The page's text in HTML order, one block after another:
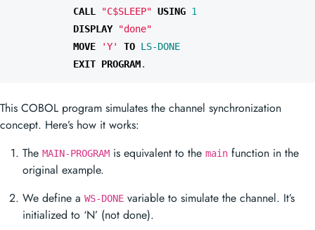
CALL
"C$SLEEP" USING
DISPLAY "done"
MOVE
'Y' TO LS-DONE
EXIT PROGRAM.
This COBOL program simulates the channel synchronization
concept. Here’s how it works:
The MAIN-PROGRAM is equivalent to the main function in the
original example.
We define a WS-DONE variable to simulate the channel. It’s
initialized to ‘N’ (not done).